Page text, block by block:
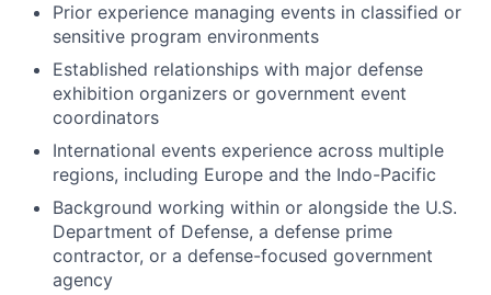
Prior experience managing events in classified or
sensitive program environments
Established relationships with major defense
exhibition organizers or government event
coordinators
International events experience across multiple
regions, including Europe and the Indo-Pacific
Background working within or alongside the U.S.
Department of Defense, a defense prime
contractor, or a defense-focused government
agency